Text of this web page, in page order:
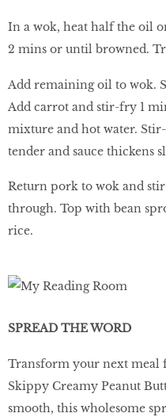
In a wok, heat half the oil
2 mins or until browned.
Add remaining oil to wok.
Add carrot and stir-fry 1
mixture and hot water.
tender and sauce thickens
Return pork to wok and
through. Top with bean
rice.
SPREAD THE WORD
Transform your next meal
Skippy Creamy Peanut
smooth, this wholesome